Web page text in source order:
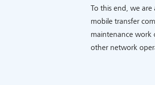
To this end, we
mobile transfer
maintenance work
other network